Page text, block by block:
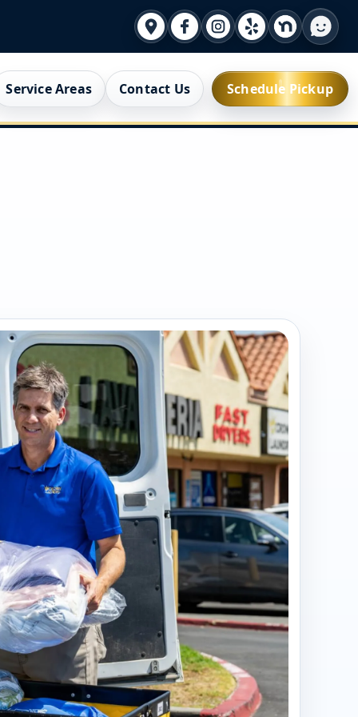
Service Areas Contact Us Schedule Pickup